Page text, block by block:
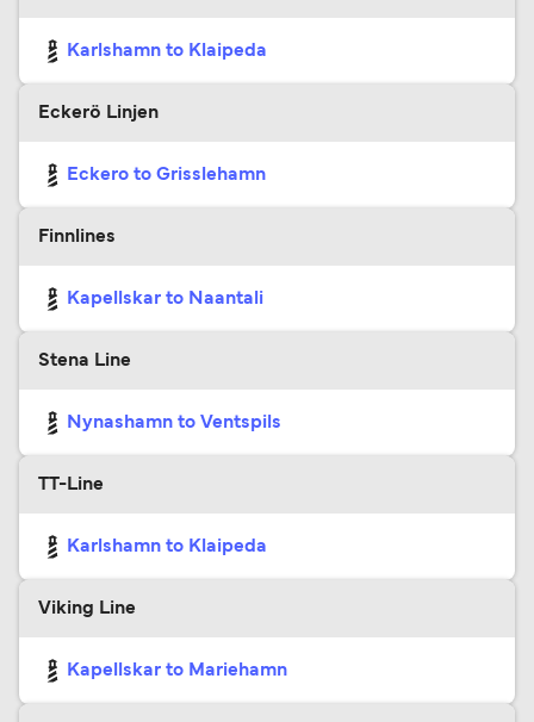
Karlshamn to Klaipeda
Eckerö Linjen
Eckero to Grisslehamn
Finnlines
Kapellskar to Naantali
Stena Line
Nynashamn to Ventspils
TT-Line
Karlshamn to Klaipeda
Viking Line
Kapellskar to Mariehamn